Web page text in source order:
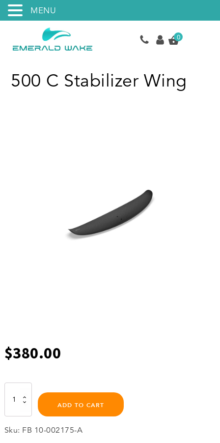
0
500 C Stabilizer Wing
$380.00
quantity
ADD TO CART
Sku: FB 10-002175-A
MENU